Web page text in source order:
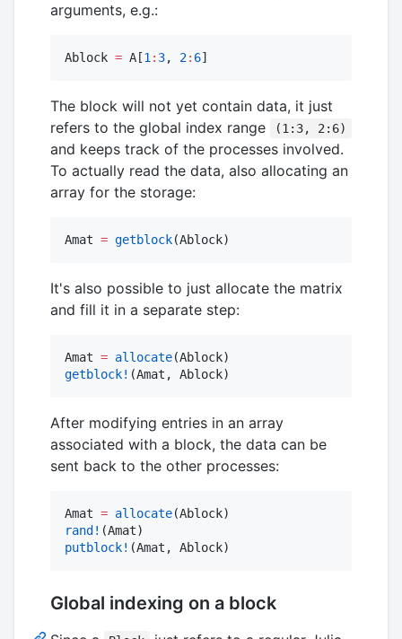
arguments, e.g.:
Ablock = A[1 : 3, 2: 6]
The block will not yet contain data, it just
refers to the global index range
(1:3, 2:6)
and keeps track of the processes involved.
To actually read the data, also allocating an
array for the storage:
Amat = getblock(Ablock)
It's also possible to just allocate the matrix
and fill it in a separate step:
Amat = allocate
getblock! (Amat, Ablock)
After modifying entries in an array
associated with a block, the data can be
sent back to the other processes:
Amat = allocate
rand!
putblock! (Amat, Ablock)
Global indexing on a block